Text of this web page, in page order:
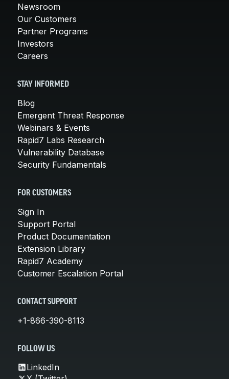
Newsroom
Our Customers
Partner Programs
Investors
Careers
STAY INFORMED
Blog
Emergent Threat Response
Webinars & Events
Rapid7 Labs Research
Vulnerability Database
Security Fundamentals
FOR CUSTOMERS
Sign In
Support Portal
Product Documentation
Extension Library
Rapid7 Academy
Customer Escalation Portal
CONTACT SUPPORT
+1-866-390-8113
FOLLOW US
LinkedIn